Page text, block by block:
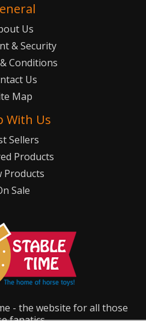
Us
& Security
Conditions
Us
Map
With Us
Sellers
Products
Products
Sale
- the website for all those